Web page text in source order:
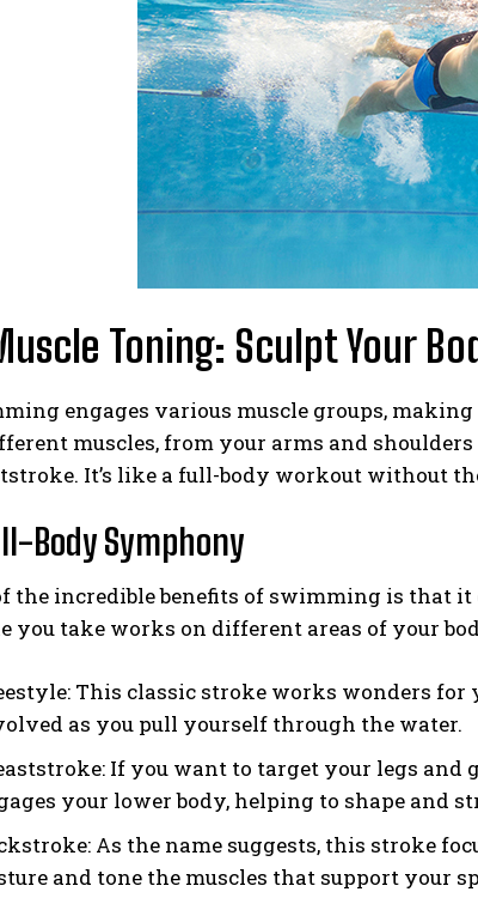
Toning: Sculpt Your
engages various muscle groups,
muscles, from your arms and
It’s like a full-body workout without
Body Symphony
the incredible benefits of swimming is that
you take works on different areas of your
This classic stroke works wonders for
as you pull yourself through the water.
If you want to target your legs
your lower body, helping to shape and
As the name suggests, this stroke
and tone the muscles that support your